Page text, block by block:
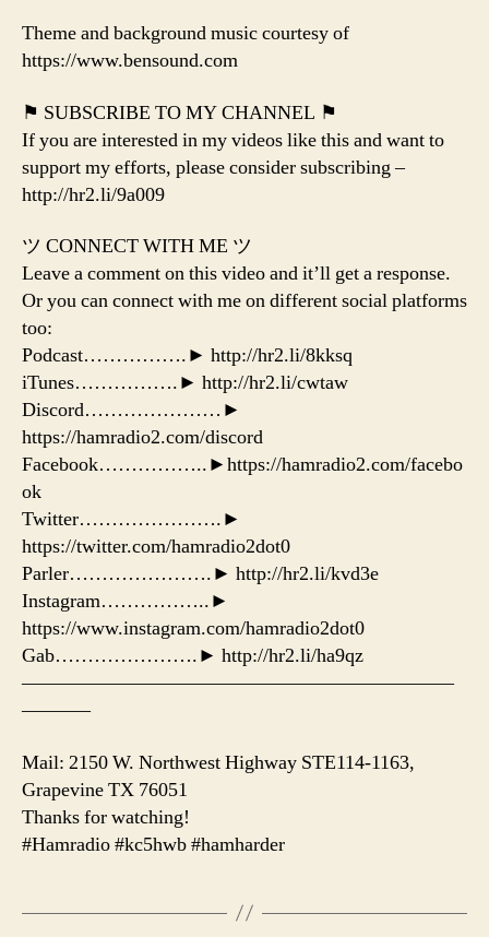
Theme and background music courtesy of
https://www.bensound.com
⚑ SUBSCRIBE TO MY CHANNEL ⚑
If you are interested in my videos like this and want to
support my efforts, please consider subscribing –
http://hr2.li/9a009
ツ CONNECT WITH ME ツ
Leave a comment on this video and it’ll get a response.
Or you can connect with me on different social platforms
too:
Podcast…………….► http://hr2.li/8kksq
iTunes…………….► http://hr2.li/cwtaw
Discord…………………►
https://hamradio2.com/discord
Facebook……………..►https://hamradio2.com/facebo
ok
Twitter………………….►
https://twitter.com/hamradio2dot0
Parler………………….► http://hr2.li/kvd3e
Instagram……………..►
https://www.instagram.com/hamradio2dot0
Gab………………….► http://hr2.li/ha9qz
——————————————————————
———–
Mail: 2150 W. Northwest Highway STE114-1163,
Grapevine TX 76051
Thanks for watching!
#Hamradio #kc5hwb #hamharder